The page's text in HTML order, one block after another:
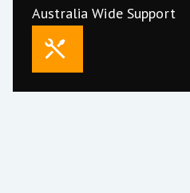
About Us
Australia Wide Support